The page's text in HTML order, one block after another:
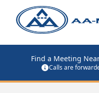
Find a Meeting
Calls are